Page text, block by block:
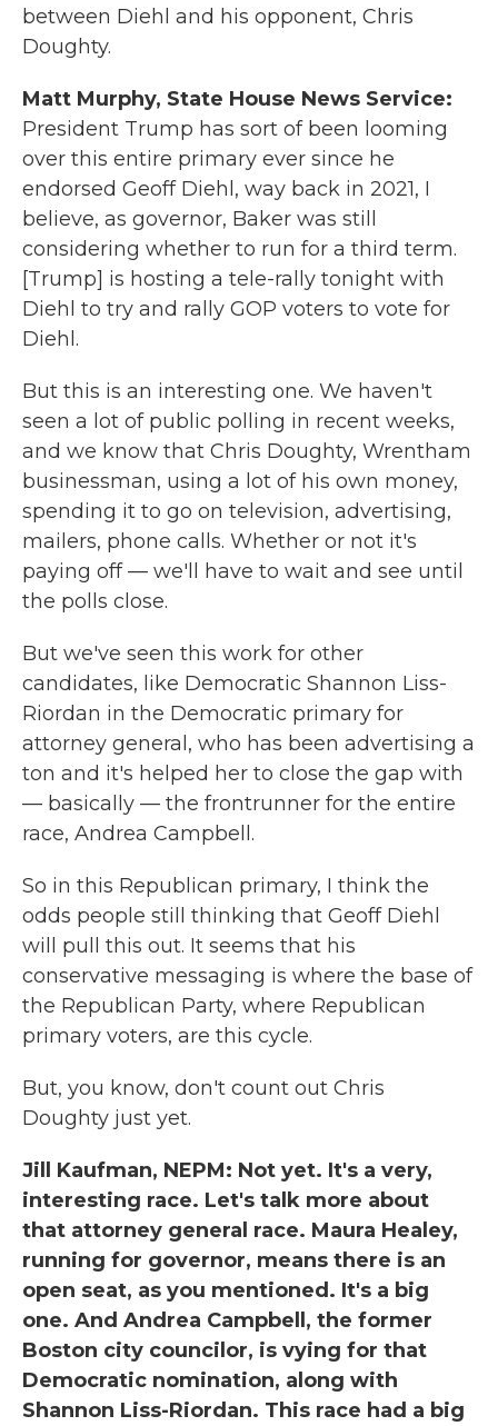
between Diehl and his opponent, Chris
Doughty.
Matt Murphy, State House News Service:
President Trump has sort of been looming
over this entire primary ever since he
endorsed Geoff Diehl, way back in 2021, I
believe, as governor, Baker was still
considering whether to run for a third term.
[Trump] is hosting a tele-rally tonight with
Diehl to try and rally GOP voters to vote for
Diehl.
But this is an interesting one. We haven't
seen a lot of public polling in recent weeks,
and we know that Chris Doughty, Wrentham
businessman, using a lot of his own money,
spending it to go on television, advertising,
mailers, phone calls. Whether or not it's
paying off — we'll have to wait and see until
the polls close.
But we've seen this work for other
candidates, like Democratic Shannon Liss-
Riordan in the Democratic primary for
attorney general, who has been advertising a
ton and it's helped her to close the gap with
— basically — the frontrunner for the entire
race, Andrea Campbell.
So in this Republican primary, I think the
odds people still thinking that Geoff Diehl
will pull this out. It seems that his
conservative messaging is where the base of
the Republican Party, where Republican
primary voters, are this cycle.
But, you know, don't count out Chris
Doughty just yet.
Jill Kaufman, NEPM: Not yet. It's a very,
interesting race. Let's talk more about
that attorney general race. Maura Healey,
running for governor, means there is an
open seat, as you mentioned. It's a big
one. And Andrea Campbell, the former
Boston city councilor, is vying for that
Democratic nomination, along with
Shannon Liss-Riordan. This race had a big